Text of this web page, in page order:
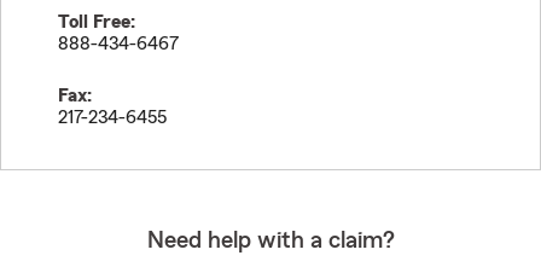
Toll Free:
888-434-6467
Fax:
217-234-6455
Need help with a claim?